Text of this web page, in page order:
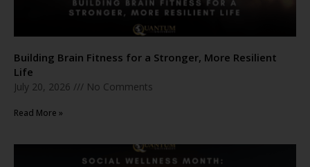
Building Brain Fitness for a Stronger, More Resilient
Life
July 20, 2026 No Comments
Read More »